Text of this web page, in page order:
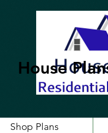
House
Shop Plans